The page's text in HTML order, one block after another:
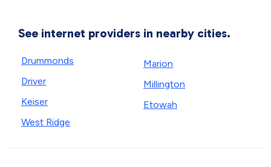
See internet providers in nearby cities.
Drummonds
Driver
Keiser
West Ridge
Marion
Millington
Etowah